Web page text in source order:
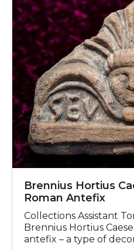
Brennius Hortius
Roman Antefix
Collections Assistant
Brennius Hortius
antefix – a type of